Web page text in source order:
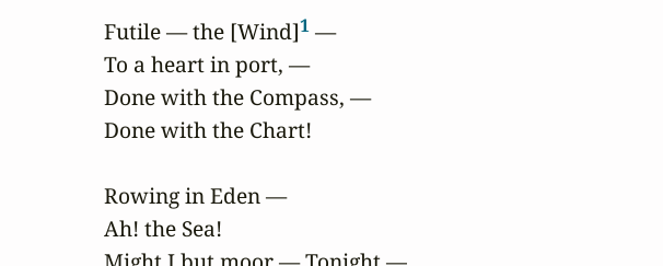
Futile — the [Wind]1 —
To a heart in port, —
Done with the Compass, —
Done with the Chart!
Rowing in Eden —
Ah! the Sea!